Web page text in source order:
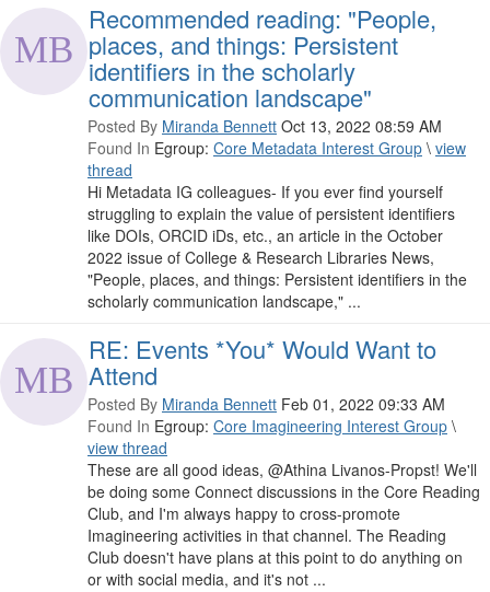
Recommended reading: "People,
places, and things: Persistent
identifiers in the scholarly
communication landscape"
Posted By Miranda Bennett Oct 13, 2022 08:59 AM
Found In Egroup: Core Metadata Interest Group \ view
thread
Hi Metadata IG colleagues- If you ever find yourself
struggling to explain the value of persistent identifiers
like DOIs, ORCID iDs, etc., an article in the October
2022 issue of College & Research Libraries News,
"People, places, and things: Persistent identifiers in the
scholarly communication landscape," ...
RE: Events *You* Would Want to
Attend
Posted By Miranda Bennett Feb 01, 2022 09:33 AM
Found In Egroup: Core Imagineering Interest Group \
view thread
These are all good ideas, @Athina Livanos-Propst! We'll
be doing some Connect discussions in the Core Reading
Club, and I'm always happy to cross-promote
Imagineering activities in that channel. The Reading
Club doesn't have plans at this point to do anything on
or with social media, and it's not ...